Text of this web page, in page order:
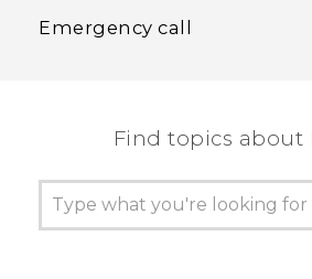
Emergency call
Find topics about